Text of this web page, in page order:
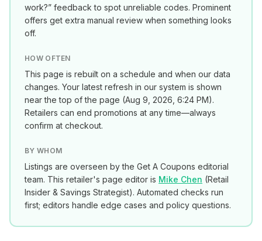
work?” feedback to spot unreliable codes. Prominent
offers get extra manual review when something looks
off.
HOW OFTEN
This page is rebuilt on a schedule and when our data
changes. Your latest refresh in our system is shown
near the top of the page (Aug 9, 2026, 6:24 PM).
Retailers can end promotions at any time—always
confirm at checkout.
BY WHOM
Listings are overseen by the Get A Coupons editorial
team. This retailer's page editor is Mike Chen (Retail
Insider & Savings Strategist). Automated checks run
first; editors handle edge cases and policy questions.